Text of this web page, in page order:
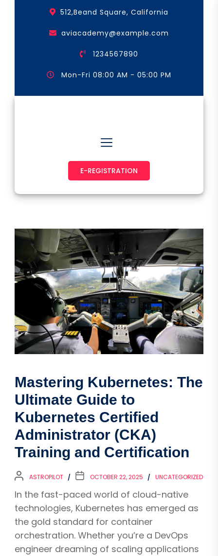
512,Beand Square, California
aviacademy@example.com
1234567890
Mon-Fri 08:00 AM - 05:00 PM
E-REGISTRATION
Mastering Kubernetes: The
Ultimate Guide to
Kubernetes Certified
Administrator (CKA)
Training and Certification
ASTROPILOT OCTOBER 22, 2025 UNCATEGORIZED
In the fast-paced world of cloud-native
technologies, Kubernetes has emerged as
the gold standard for container
orchestration. Whether you’re a DevOps
engineer dreaming of scaling applications